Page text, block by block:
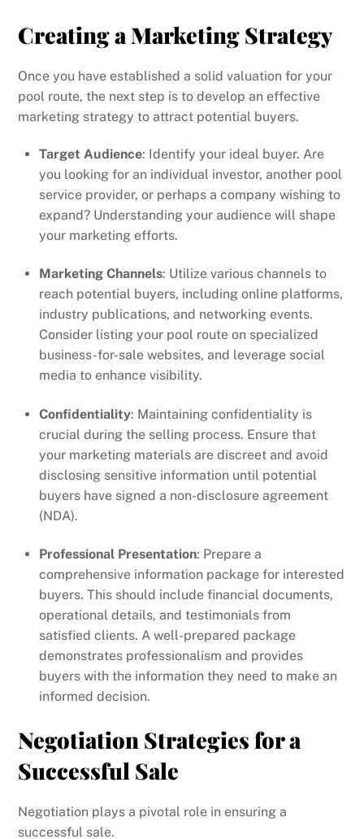
Creating a Marketing Strategy
Once you have established a solid valuation for your
pool route, the next step is to develop an effective
marketing strategy to attract potential buyers.
Target Audience: Identify your ideal buyer. Are
you looking for an individual investor, another pool
service provider, or perhaps a company wishing to
expand? Understanding your audience will shape
your marketing efforts.
Marketing Channels: Utilize various channels to
reach potential buyers, including online platforms,
industry publications, and networking events.
Consider listing your pool route on specialized
business-for-sale websites, and leverage social
media to enhance visibility.
Confidentiality: Maintaining confidentiality is
crucial during the selling process. Ensure that
your marketing materials are discreet and avoid
disclosing sensitive information until potential
buyers have signed a non-disclosure agreement
(NDA).
Professional Presentation: Prepare a
comprehensive information package for interested
buyers. This should include financial documents,
operational details, and testimonials from
satisfied clients. A well-prepared package
demonstrates professionalism and provides
buyers with the information they need to make an
informed decision.
Negotiation Strategies for a
Successful Sale
Negotiation plays a pivotal role in ensuring a
successful sale.